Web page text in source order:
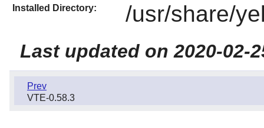
Installed Directory: /usr/share/
Last updated on 2020-02-
Prev
VTE-0.58.3